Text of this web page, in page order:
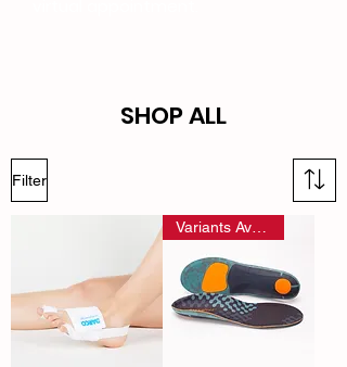
SHOP ALL
Filter
Variants Available